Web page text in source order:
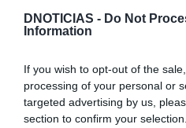
DNOTICIAS - Do Not
Information
If you wish to opt-out of the
processing of your personal or
targeted advertising by us,
section to confirm your
PRAZERES
10:35